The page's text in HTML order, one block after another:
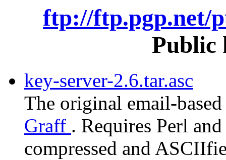
ftp://ftp.pgp.net/
Public
key-server-2.6.tar.asc
The original email-
Graff . Requires Perl
compressed and